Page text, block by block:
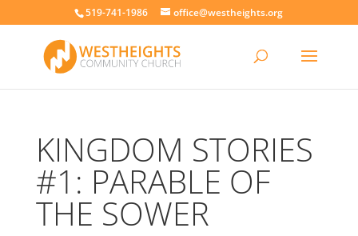
519-741-1986 office@westheights.org
KINGDOM STORIES
#1: PARABLE OF
THE SOWER